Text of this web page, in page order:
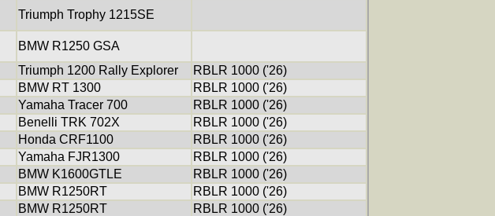
Triumph Trophy 1215SE
BMW R1250 GSA
Triumph 1200 Rally Explorer
RBLR 1000 ('26)
BMW RT 1300
RBLR 1000 ('26)
Yamaha Tracer 700
RBLR 1000 ('26)
Benelli TRK 702X
RBLR 1000 ('26)
Honda CRF1100
RBLR 1000 ('26)
Yamaha FJR1300
RBLR 1000 ('26)
BMW K1600GTLE
RBLR 1000 ('26)
BMW R1250RT
RBLR 1000 ('26)
BMW R1250RT
RBLR 1000 ('26)